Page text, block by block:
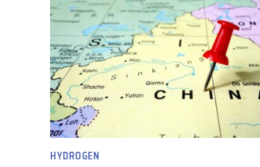
HYDROGEN